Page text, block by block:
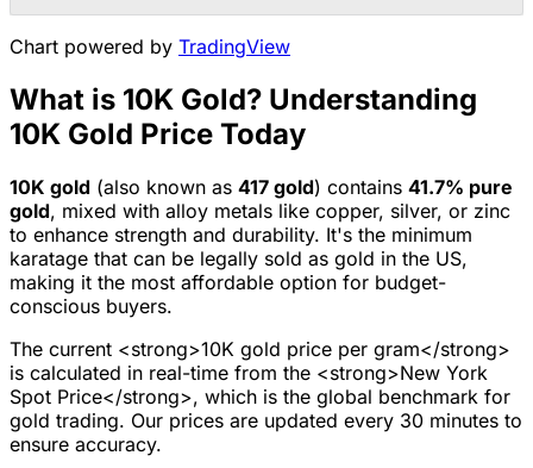
Chart powered by TradingView
What is 10K Gold? Understanding
10K Gold Price Today
10K gold (also known as 417 gold) contains 41.7% pure
gold, mixed with alloy metals like copper, silver, or zinc
to enhance strength and durability. It's the minimum
karatage that can be legally sold as gold in the US,
making it the most affordable option for budget-
conscious buyers.
The current <strong>10K gold price per gram</strong>
is calculated in real-time from the <strong>New York
Spot Price</strong>, which is the global benchmark for
gold trading. Our prices are updated every 30 minutes to
ensure accuracy.